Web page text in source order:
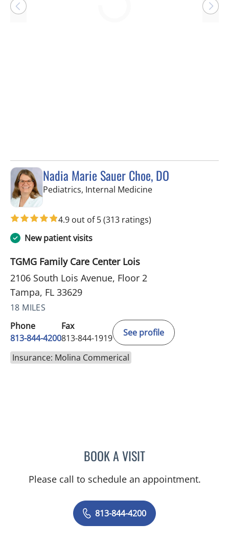
Nadia Marie Sauer Choe, DO
Pediatrics, Internal Medicinein Tampa, FL
4.9 out of 5(313 ratings)
New patient visits
TGMG Family Care Center Lois
2106 South Lois Avenue, Floor 2
Tampa, FL 33629
18 MILES
Phone
813-844-4200
Fax
813-844-1919
See profile
Insurance: Molina Commerical
BOOK A VISITNADIA MARIE SAUER
Please call to schedule an appointment.
813-844-4200